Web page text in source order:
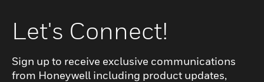
Let's Connect!
Sign up to receive exclusive communications
from Honeywell including product updates,